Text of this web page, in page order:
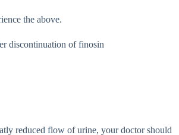
the above.
discontinuation of finosin
reduced flow of urine, your doctor should